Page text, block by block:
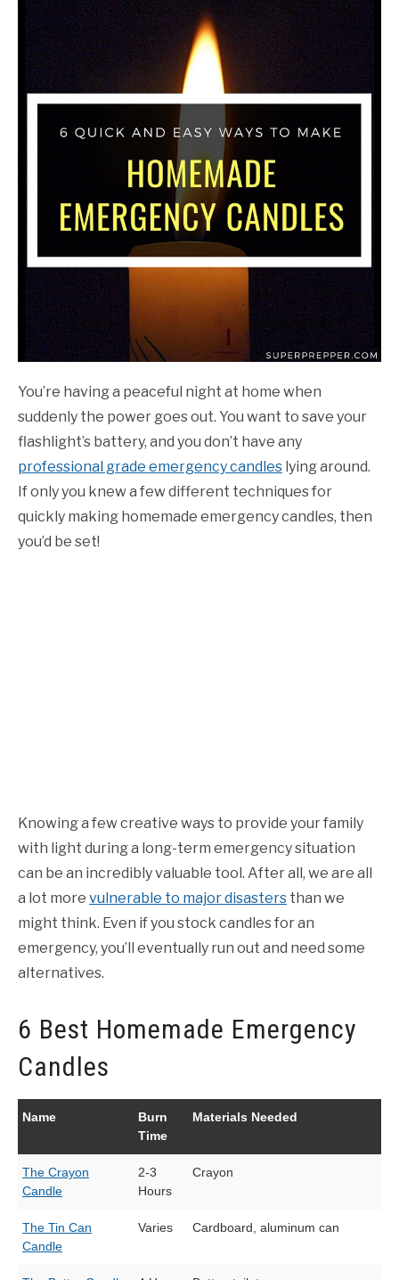
Walter
DIY
Projects
You’re having a peaceful night at home when
suddenly the power goes out. You want to save your
flashlight’s battery, and you don’t have any
professional grade emergency candles lying around.
If only you knew a few different techniques for
quickly making homemade emergency candles, then
you’d be set!
Knowing a few creative ways to provide your family
with light during a long-term emergency situation
can be an incredibly valuable tool. After all, we are all
a lot more vulnerable to major disasters than we
might think. Even if you stock candles for an
emergency, you’ll eventually run out and need some
alternatives.
6 Best Homemade Emergency
Candles
Name
Burn
Time
Materials Needed
The Crayon
Candle
2-3
Hours
Crayon
The Tin Can
Candle
Varies Cardboard, aluminum can